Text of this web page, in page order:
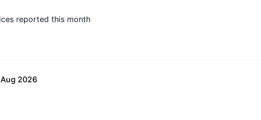
reported this month
Aug 2026